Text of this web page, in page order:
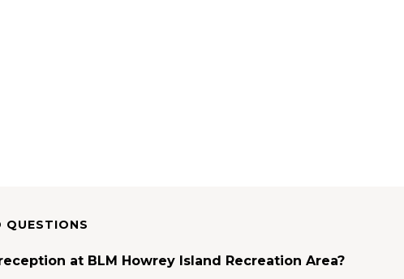
QUESTIONS
at BLM Howrey Island Recreation Area?